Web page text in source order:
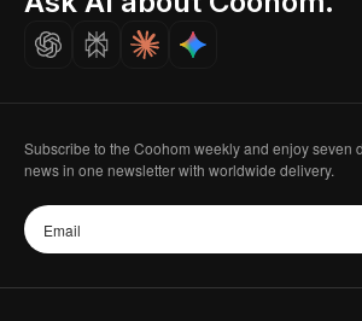
Careers
Subscribe to the Coohom weekly and enjoy seven
news in one newsletter with worldwide delivery.